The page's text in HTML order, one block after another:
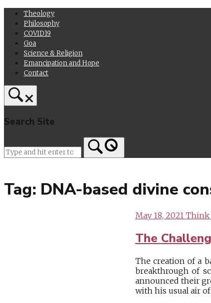
Skip
content
Theology
Philosophy
COVID19
Goa
Science & Religion
Emancipation and Hope
Contact
Search Site
Tag: DNA-based divine
May 18, 2021 Think
The
The creation of a
breakthrough of
announced their
with his usual air